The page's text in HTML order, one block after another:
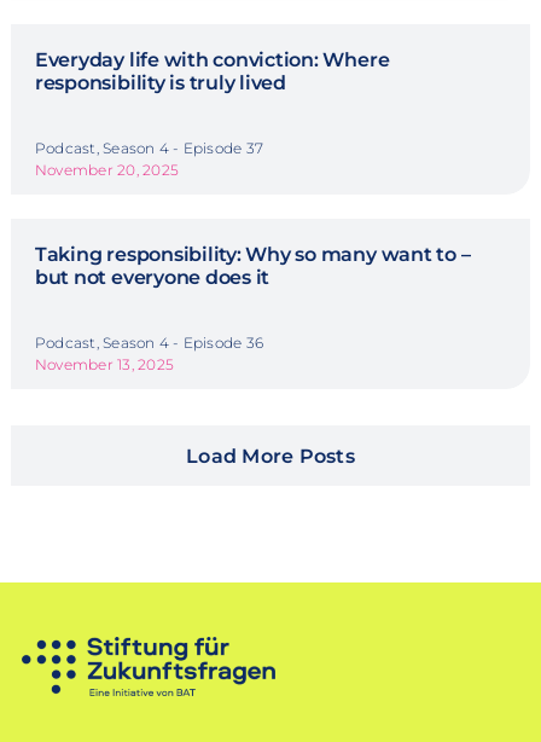
Everyday life with conviction: Where
responsibility is truly lived
Podcast, Season 4 - Episode 37
November 20, 2025
Taking responsibility: Why so many want to –
but not everyone does it
Podcast, Season 4 - Episode 36
November 13, 2025
Load More Posts